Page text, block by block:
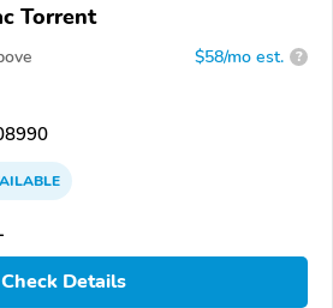
Torrent
$58/mo est. ?
Check Details